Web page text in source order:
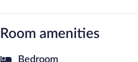
Room amenities
Bedroom